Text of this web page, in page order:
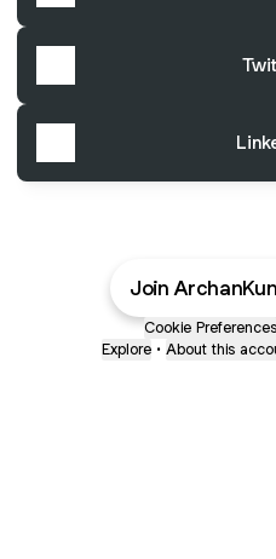
Join
Cookie Preferences
Explore • About this